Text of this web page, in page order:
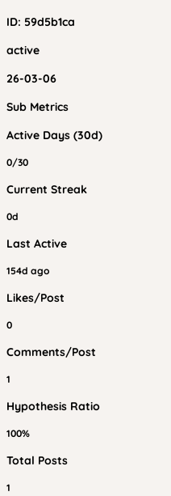
ID: 59d5b1ca
active
26-03-06
Sub Metrics
Active Days (30d)
0/30
Current Streak
0d
Last Active
154d ago
Likes/Post
0
Comments/Post
1
Hypothesis Ratio
100%
Total Posts
1